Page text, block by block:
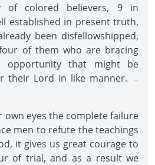
of colored believers, 9 in
established in present truth,
been disfellowshipped,
of them who are bracing
opportunity that might be
their Lord in like manner.
--
own eyes the complete failure
men to refute the teachings
it gives us great courage to
of trial, and as a result we